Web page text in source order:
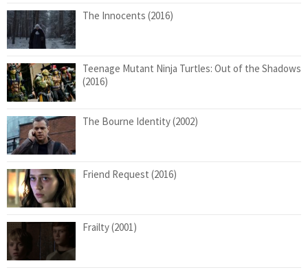
The Innocents (2016)
Teenage Mutant Ninja Turtles: Out of the Shadows
(2016)
The Bourne Identity (2002)
Friend Request (2016)
Frailty (2001)